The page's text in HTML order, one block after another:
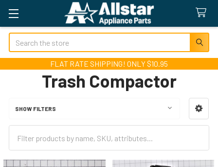
Search
FLAT RATE SHIPPING! ONLY $10.95
Trash Compactor
Sidebar
SHOW FILTERS